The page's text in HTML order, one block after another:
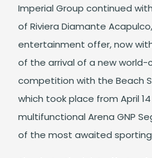
Imperial Group continued
of Riviera Diamante
entertainment offer, now
of the arrival of a new world-
competition with the Beach
which took place from April
multifunctional Arena GNP
of the most awaited sporting